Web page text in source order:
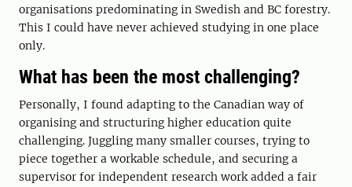
organisations predominating in Swedish and BC forestry.
This I could have never achieved studying in one place
only.
What has been the most challenging?
Personally, I found adapting to the Canadian way of
organising and structuring higher education quite
challenging. Juggling many smaller courses, trying to
piece together a workable schedule, and securing a
supervisor for independent research work added a fair